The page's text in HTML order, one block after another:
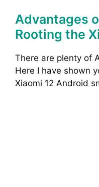
Advantages
Rooting the
There are plenty of
Here I have shown
Xiaomi 12 Android